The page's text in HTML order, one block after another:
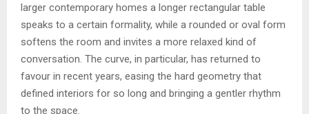
larger contemporary homes a longer rectangular table
speaks to a certain formality, while a rounded or oval form
softens the room and invites a more relaxed kind of
conversation. The curve, in particular, has returned to
favour in recent years, easing the hard geometry that
defined interiors for so long and bringing a gentler rhythm
to the space.